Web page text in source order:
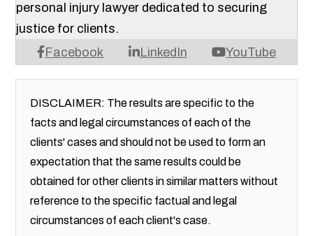
Facebook LinkedIn YouTube
personal injury lawyer dedicated to securing
justice for clients.
DISCLAIMER: The results are specific to the
facts and legal circumstances of each of the
clients' cases and should not be used to form an
expectation that the same results could be
obtained for other clients in similar matters without
reference to the specific factual and legal
circumstances of each client's case.